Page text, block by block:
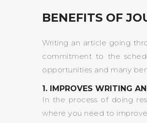
BENEFITS OF
Writing an article going
commitment to the
opportunities and many
1. IMPROVES WRITING
In the process of doing
where you need to